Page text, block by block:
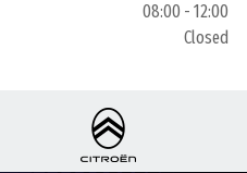
08:00 - 12:00
Closed